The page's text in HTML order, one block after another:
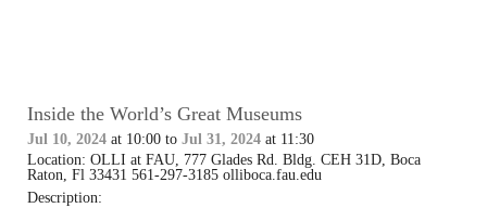
Inside the World’s Great Museums
Jul 10, 2024 at 10:00 to Jul 31, 2024 at 11:30
Location: OLLI at FAU, 777 Glades Rd. Bldg. CEH 31D, Boca
Raton, Fl 33431 561-297-3185 olliboca.fau.edu
Description: